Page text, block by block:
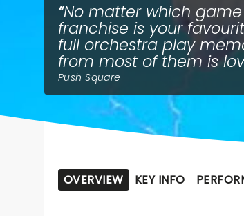
No matter which
franchise is your
full orchestra play
from most of them is
Push Square
OVERVIEW KEY INFO